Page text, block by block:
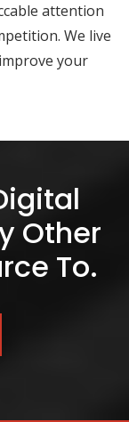
attention
We live
your
Other
To.